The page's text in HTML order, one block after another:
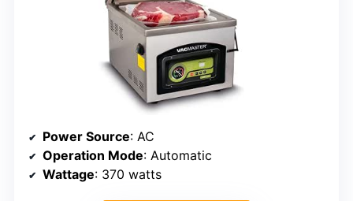
Power Source: AC
Operation Mode: Automatic
Wattage: 370 watts